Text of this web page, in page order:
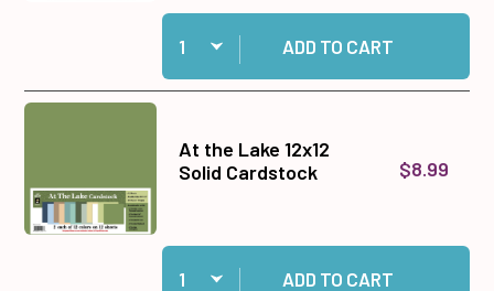
Quantity:
Add Outdoor Adventures Decoupage Topper
ADD TO CART
At the Lake 12x12
Solid Cardstock
$8.99
Quantity:
Add At the Lake 12x12 Solid Cardstock to cart
ADD TO CART